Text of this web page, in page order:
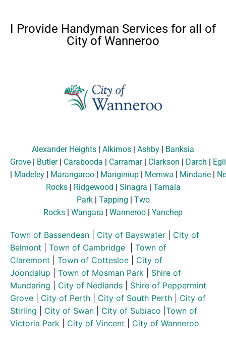
I Provide Handyman Services for all of
City of Wanneroo
Alexander Heights | Alkimos | Ashby | Banksia
Grove | Butler| Carabooda | Carramar| Clarkson | Darch |
| Madeley | Marangaroo | Mariginiup | Merriwa | Mindarie |
Rocks| Ridgewood | Sinagra | Tamala
Park| Tapping | Two
Rocks | Wangara | Wanneroo | Yanchep
Town of Bassendean City of Bayswater
City of
Belmont
Town of Cambridge
Town of
Claremont
Town of Cottesloe
City of
Joondalup
Town of Mosman Park
Shire of
Mundaring
City of Nedlands
Shire of Peppermint
Grove
City of Perth City of South Perth
City of
Stirling
City of Swan City of Subiaco Town of
Victoria Park
City of Vincent City of Wanneroo